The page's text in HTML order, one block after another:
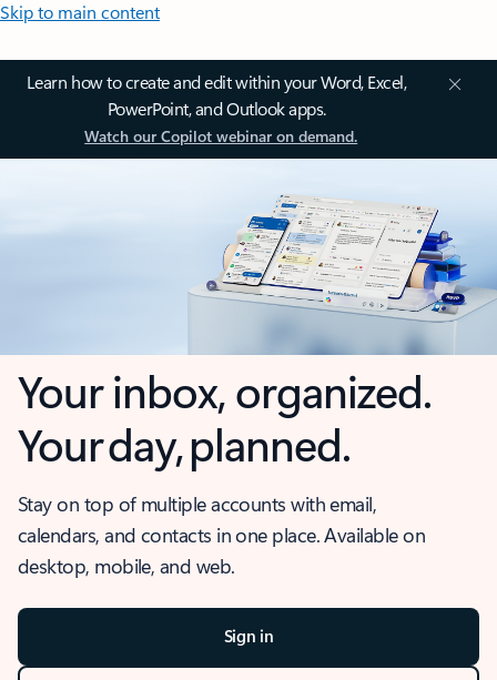
Skip to main content
Learn how to create and edit within your Word, Excel,
PowerPoint, and Outlook apps.
Watch our Copilot webinar on demand.
Your inbox, organized.
Your day, planned.
Stay on top of multiple accounts with email,
calendars, and contacts in one place. Available on
desktop, mobile, and web.
Sign in